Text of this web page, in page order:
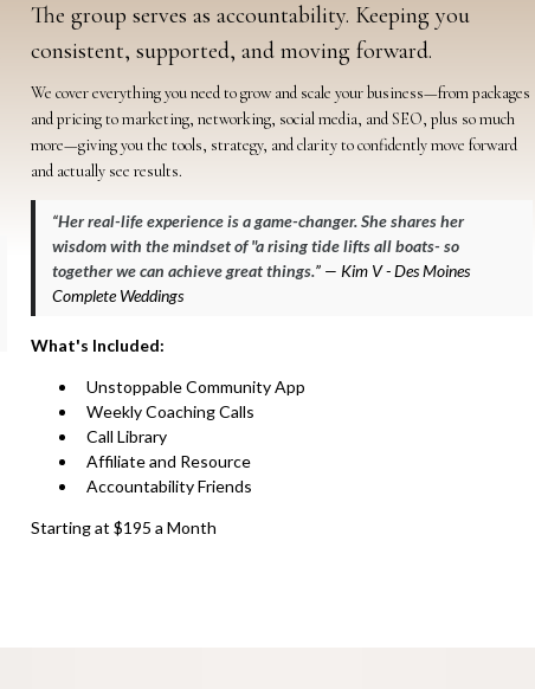
The group serves as accountability. Keeping you
consistent, supported, and moving forward.
We cover everything you need to grow and scale your business—from packages
and pricing to marketing, networking, social media, and SEO, plus so much
more—giving you the tools, strategy, and clarity to confidently move forward
and actually see results.
“Her real-life experience is a game-changer. She shares her
wisdom with the mindset of "a rising tide lifts all boats- so
together we can achieve great things.” — Kim V - Des Moines
Complete Weddings
What's Included:
Unstoppable Community App
Weekly Coaching Calls
Call Library
Affiliate and Resource
Accountability Friends
Starting at $195 a Month